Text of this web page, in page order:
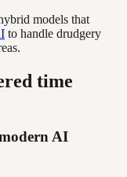
models that
to handle drudgery
time
AI